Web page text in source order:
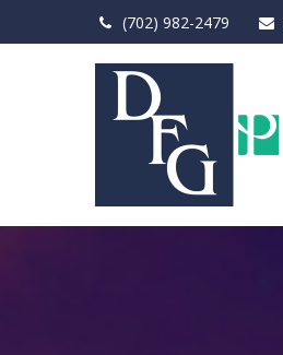
(702) 982-2479